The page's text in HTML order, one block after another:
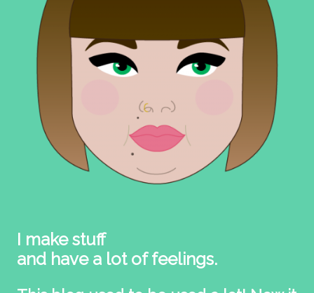
I make stuff
and have a lot of feelings.